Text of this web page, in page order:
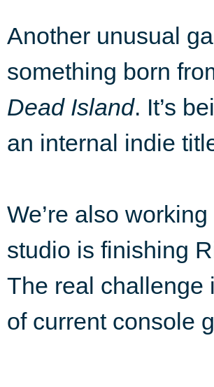
Another unusual
something born
Dead Island. It’s
an internal indie
We’re also
studio is finishing
The real challenge
of current console